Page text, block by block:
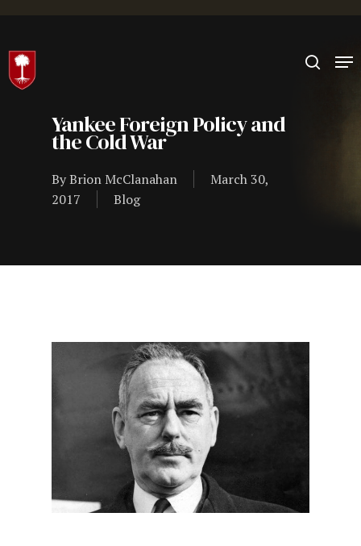
Hit enter to search or ESC to close
Yankee Foreign Policy and
the Cold War
ByBrion McClanahan
March 30,
2017
Blog